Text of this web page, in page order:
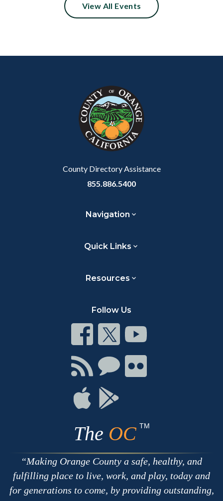
View All Events
County Directory Assistance
855.886.5400
Navigation
Quick Links
Resources
Follow Us
Connect
on
Facebook
Connect
on
Twitter
Connect
on
Youtube
Connect
with
RSS
Connect
Chat
Connect
on
Connect
on
Apple
Connect
The OC TM
Making Orange County a safe, healthy, and
fulfilling place to live, work, and play, today and
for generations to come, by providing outstanding,